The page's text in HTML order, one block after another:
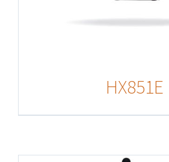
HX851E